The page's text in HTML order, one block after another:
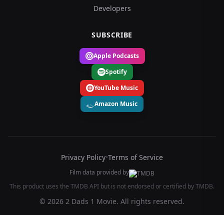
Developers
SUBSCRIBE
Apple Podcasts
Spotify
YouTube Music
Amazon Music
Privacy Policy•Terms of Service
Film data provided by
This product uses the TMDB API but is not endorsed or certified by TMDB.
© 2026 2 Dads 1 Movie. All rights reserved.